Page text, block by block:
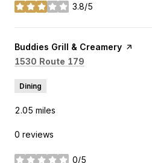
3.8/5
stars
Visit the
Buddies Grill & Creamery page
Search
1530 Route 179
Dining
2.05 miles
0 reviews
0/5